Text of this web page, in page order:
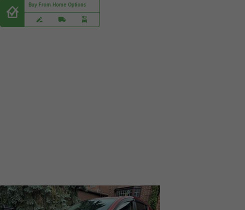
Buy From Home Options